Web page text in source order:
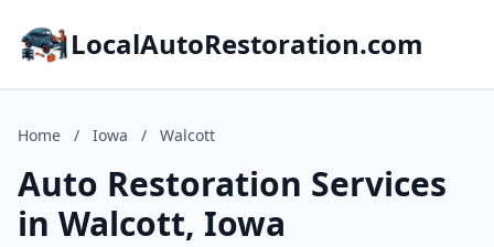
LocalAutoRestoration.com
Home / Iowa / Walcott
Auto Restoration Services
in Walcott, Iowa